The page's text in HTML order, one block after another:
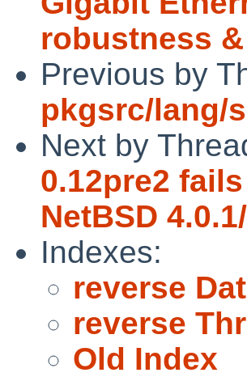
robustness
Previous by
pkgsrc/lang/
Next by
0.12pre2
NetBSD
Indexes:
reverse
reverse
Old Index